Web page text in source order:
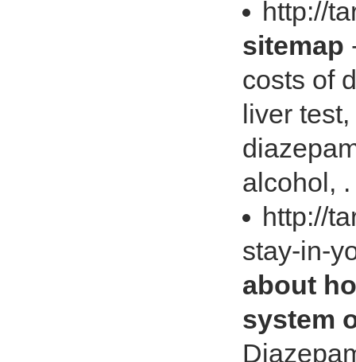
http://
sitemap
costs of
liver
alcohol, .
http://
stay-in-
about
system